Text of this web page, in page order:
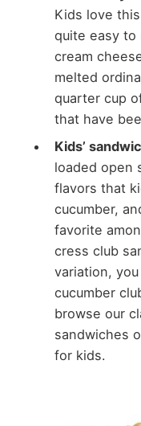
Kids love
quite easy to
cream
melted
quarter cup
that have
Kids’
loaded open
flavors that
cucumber,
favorite
cress club
variation,
cucumber
browse our
sandwiches
for kids.